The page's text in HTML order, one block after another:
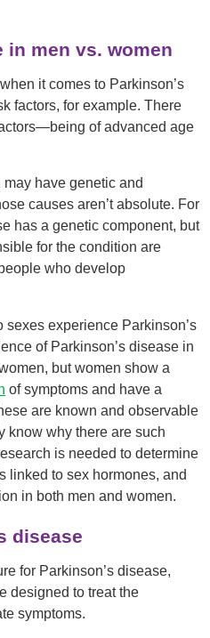
in men vs. women
it comes to Parkinson’s
factors, for example. There
of advanced age
may have genetic and
causes aren’t absolute. For
has a genetic component, but
for the condition are
who develop
experience Parkinson’s
of Parkinson’s disease in
but women show a
of symptoms and have a
are known and observable
know why there are such
is needed to determine
linked to sex hormones, and
in both men and women.
disease
for Parkinson’s disease,
designed to treat the
symptoms.